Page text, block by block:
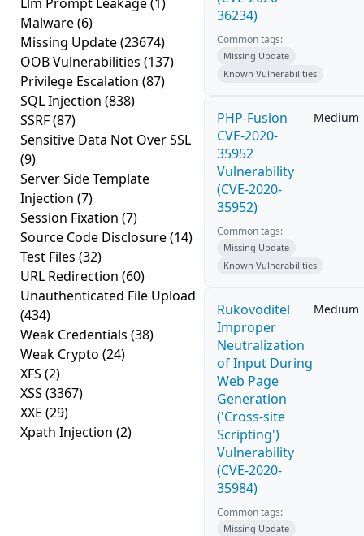
Malware(6)
Missing Update(23674)
OOB Vulnerabilities (137)
Privilege Escalation (87)
SQL Injection (838)
SSRF(87)
Sensitive Data Not Over SSL
(9)
Server Side Template
Injection (7)
Session Fixation (7)
Source Code Disclosure(14)
Test Files (32)
URL Redirection (60)
Unauthenticated File Upload
(434)
Weak Credentials (38)
Weak Crypto (24)
XFS (2)
XSS (3367)
XXE (29)
Xpath Injection (2)
36234)
Common tags:
Missing Update
Known Vulnerabilities
PHP-Fusion
CVE-2020-
35952
Vulnerability
(CVE-2020-
35952)
Medium
Common tags:
Missing Update
Known Vulnerabilities
Rukovoditel
Improper
Neutralization
of Input During
Web Page
Generation
('Cross-site
Scripting')
Vulnerability
(CVE-2020-
35984)
Medium
Common tags:
Missing Update